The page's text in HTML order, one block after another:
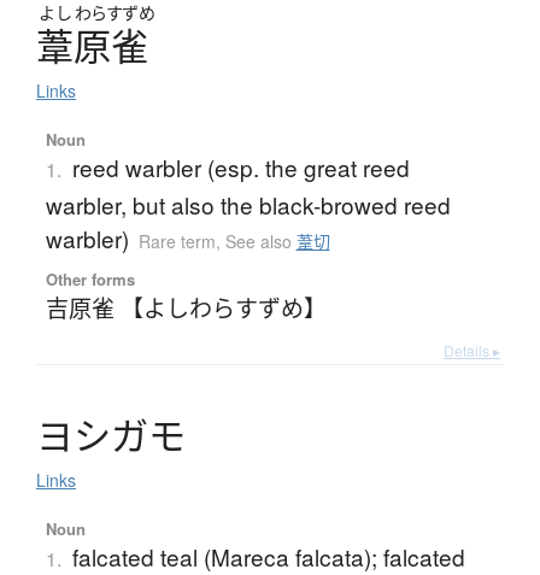
よし わらすずめ
葦原雀
Links
Noun
1. reed warbler (esp. the great reed
warbler, but also the black-browed reed
warbler) Rare term, See also 葦切
Other forms
吉原雀 【よしわらすずめ】
Details ▸
ヨシガモ
Links
Noun
1. falcated teal (Mareca falcata); falcated